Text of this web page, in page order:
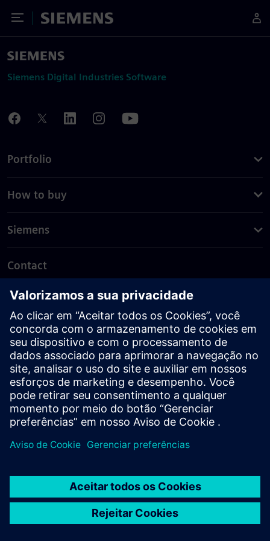
Toggle Menu
Siemens
Siemens Digital Industries Software
Portfolio
How to buy
Siemens
Contact
PLM - Contact us
EDA - Contact us
Worldwide offices
Support Center
Provide feedback
Report piracy
© Siemens2026
statement
DMCA Whistleblowing